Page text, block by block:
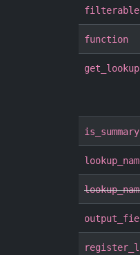
filterable
function
is_summary